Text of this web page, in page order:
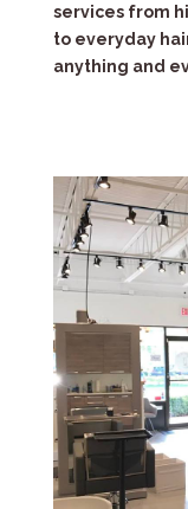
services from
to everyday
anything and